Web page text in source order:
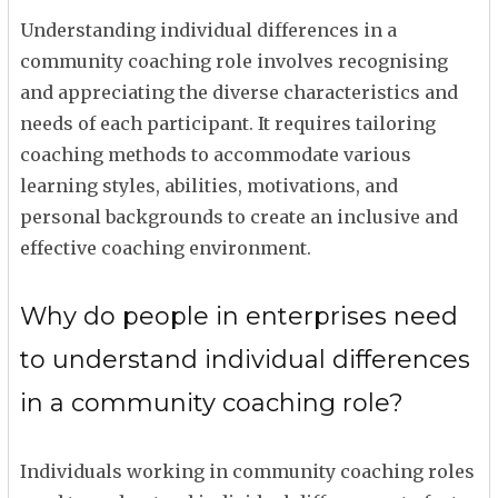
Understanding individual differences in a
community coaching role involves recognising
and appreciating the diverse characteristics and
needs of each participant. It requires tailoring
coaching methods to accommodate various
learning styles, abilities, motivations, and
personal backgrounds to create an inclusive and
effective coaching environment.
Why do people in enterprises need
to understand individual differences
in a community coaching role?
Individuals working in community coaching roles